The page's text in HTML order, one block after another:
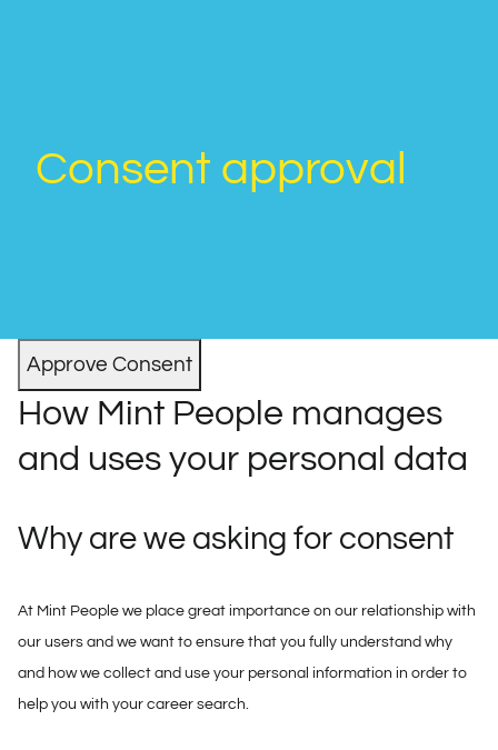
Consent approval
How Mint People manages
and uses your personal data
Why are we asking for consent
At Mint People we place great importance on our relationship with
our users and we want to ensure that you fully understand why
and how we collect and use your personal information in order to
help you with your career search.